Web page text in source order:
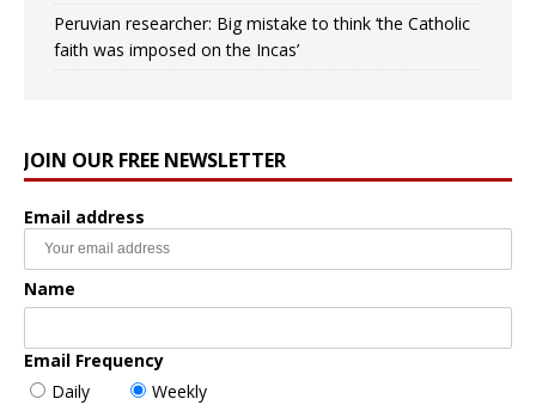
Peruvian researcher: Big mistake to think ‘the Catholic
faith was imposed on the Incas’
JOIN OUR FREE NEWSLETTER
Email address
Name
Email Frequency
Daily
Weekly